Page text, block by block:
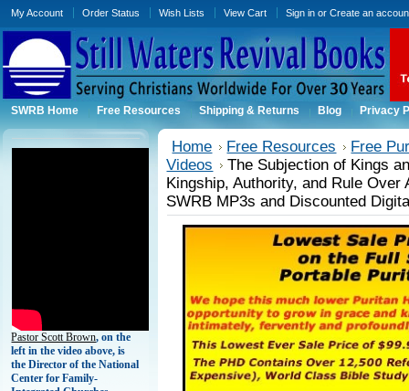
My Account Order Status Wish Lists View Cart Sign in orCreate an
SWRB Home Free Resources Shipping & Returns Blog Privacy
Pastor Scott Brown, on the
left in the video above, is
the Director of the National
Center for Family-
Home Free Resources
Free
Videos
The Subjection of Kings
Kingship, Authority, and Rule
SWRB MP3s and Discounted